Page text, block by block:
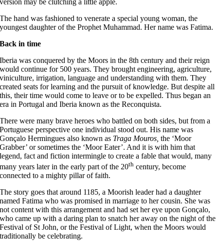
version may be clutching a little apple.
The hand was fashioned to venerate a special young woman, the
youngest daughter of the Prophet Muhammad. Her name was Fatima.
Back in time
Iberia was conquered by the Moors in the 8th century and their reign
would continue for 500 years. They brought engineering, agriculture,
viniculture, irrigation, language and understanding with them. They
created seats for learning and the pursuit of knowledge. But despite all
this, their time would come to leave or to be expelled. Thus began an
era in Portugal and Iberia known as the Reconquista.
There were many brave heroes who battled on both sides, but from a
Portuguese perspective one individual stood out. His name was
Gonçalo Hermingues also known as Traga Mouros,the ‘Moor
Grabber’ or sometimes the ‘Moor Eater’. And it is with him that
legend, fact and fiction intermingle to create a fable that would, many
many years later in the early part of the 20th century, become
connected to a mighty pillar of faith.
The story goes that around 1185, a Moorish leader had a daughter
named Fatima who was promised in marriage to her cousin. She was
not content with this arrangement and had set her eye upon Gonçalo,
who came up with a daring plan to snatch her away on the night of the
Festival of St John, or the Festival of Light, when the Moors would
traditionally be celebrating.